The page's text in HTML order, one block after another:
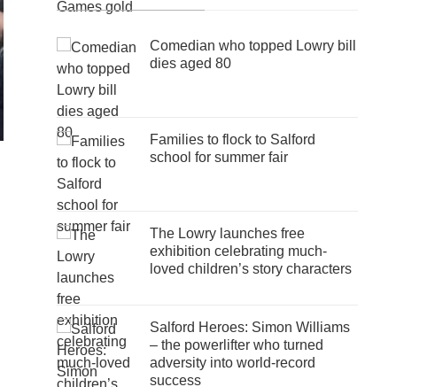
Comedian who topped Lowry bill
dies aged 80
Families to flock to Salford
school for summer fair
The Lowry launches free
exhibition celebrating much-
loved children’s story characters
Salford Heroes: Simon Williams
– the powerlifter who turned
adversity into world-record
success